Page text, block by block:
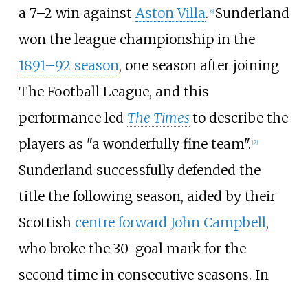
a 7–2 win against Aston Villa. 6] Sunderland
won the league championship in the
1891–92 season, one season after joining
The Football League, and this
performance led The Timesto describe the
players as "a wonderfully fine team". [7]
Sunderland successfully defended the
title the following season, aided by their
Scottish centre forward John Campbell,
who broke the 30-goal mark for the
second time in consecutive seasons. In